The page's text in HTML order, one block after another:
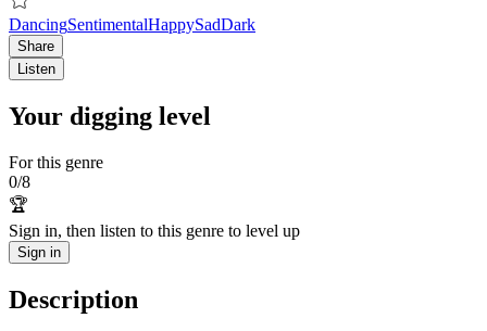
DancingSentimentalHappySadDark
Share
Listen
Your digging level
For this genre
0/8
🏆
Sign in, then listen to this genre to level up
Sign in
Description